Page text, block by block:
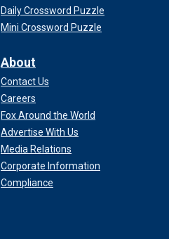
Daily Crossword Puzzle
Mini Crossword Puzzle
About
Contact Us
Careers
Fox Around the World
Advertise With Us
Media Relations
Corporate Information
Compliance